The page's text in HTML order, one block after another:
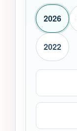
2026
2022